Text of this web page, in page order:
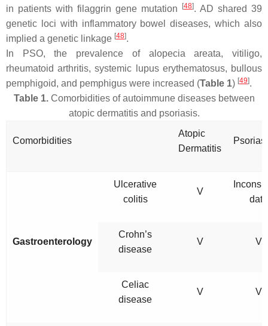
in patients with filaggrin gene mutation [48]. AD shared 39
genetic loci with inflammatory bowel diseases, which also
implied a genetic linkage [48].
In PSO, the prevalence of alopecia areata, vitiligo,
rheumatoid arthritis, systemic lupus erythematosus, bullous
pemphigoid, and pemphigus were increased (Table 1) [49].
Table 1.Comorbidities of autoimmune diseases between
atopic dermatitis and psoriasis.
Comorbidities
Atopic
Dermatitis
Gastroenterology
Ulcerative
colitis
V
data
Crohn’s
disease
V V
Celiac
disease
V V